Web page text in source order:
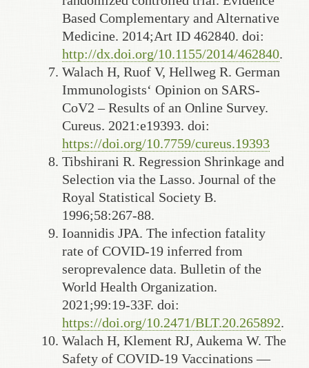
Based Complementary and Alternative
Medicine. 2014;Art ID 462840. doi:
http://dx.doi.org/10.1155/2014/462840.
Walach H, Ruof V, Hellweg R. German
Immunologists‘ Opinion on SARS-
CoV2 – Results of an Online Survey.
Cureus. 2021:e19393. doi:
https://doi.org/10.7759/cureus.19393
Tibshirani R. Regression Shrinkage and
Selection via the Lasso. Journal of the
Royal Statistical Society B.
1996;58:267-88.
Ioannidis JPA. The infection fatality
rate of COVID-19 inferred from
seroprevalence data. Bulletin of the
World Health Organization.
2021;99:19-33F. doi:
https://doi.org/10.2471/BLT.20.265892.
Walach H, Klement RJ, Aukema W. The
Safety of COVID-19 Vaccinations —